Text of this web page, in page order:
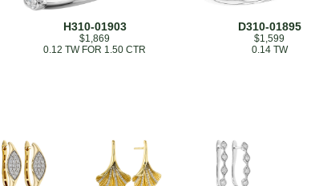
H310-01903
$1,869
0.12 TW FOR 1.50 CTR
D310-01895
$1,599
0.14 TW